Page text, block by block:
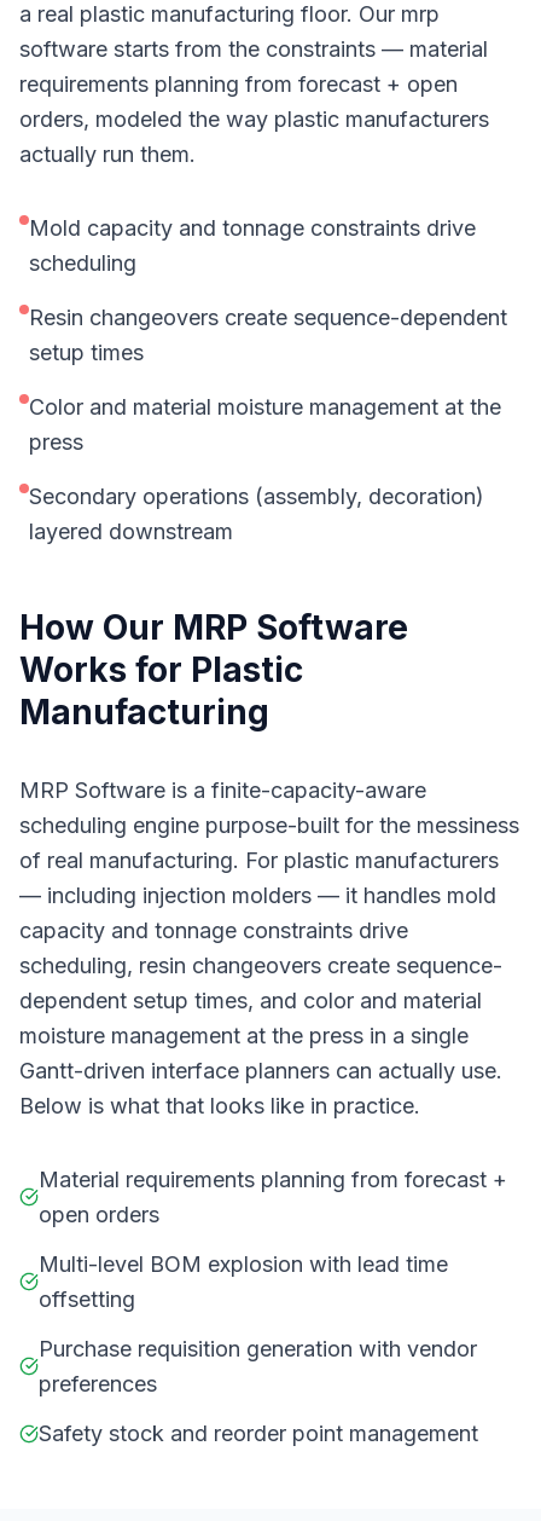
a real plastic manufacturing floor. Our mrp
software starts from the constraints — material
requirements planning from forecast + open
orders, modeled the way plastic manufacturers
actually run them.
Mold capacity and tonnage constraints drive
scheduling
Resin changeovers create sequence-dependent
setup times
Color and material moisture management at the
press
Secondary operations (assembly, decoration)
layered downstream
How Our MRP Software
Works for Plastic
Manufacturing
MRP Software is a finite-capacity-aware
scheduling engine purpose-built for the messiness
of real manufacturing. For plastic manufacturers
— including injection molders — it handles mold
capacity and tonnage constraints drive
scheduling, resin changeovers create sequence-
dependent setup times, and color and material
moisture management at the press in a single
Gantt-driven interface planners can actually use.
Below is what that looks like in practice.
Material requirements planning from forecast +
open orders
Multi-level BOM explosion with lead time
offsetting
Purchase requisition generation with vendor
preferences
Safety stock and reorder point management